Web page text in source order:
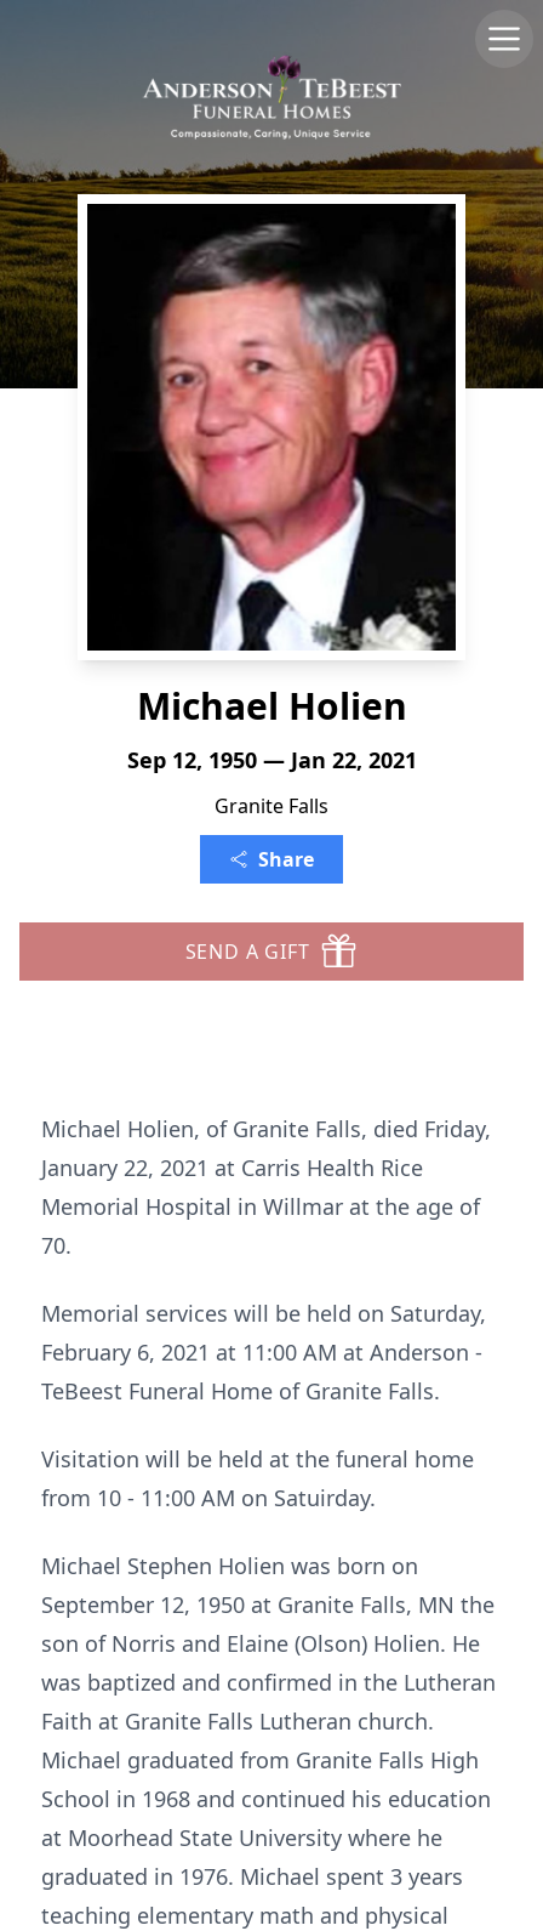
Michael Holien
Sep 12, 1950 — Jan 22, 2021
Granite Falls
Share
SEND A GIFT
Michael Holien, of Granite Falls, died Friday,
January 22, 2021 at Carris Health Rice
Memorial Hospital in Willmar at the age of
70.
Memorial services will be held on Saturday,
February 6, 2021 at 11:00 AM at Anderson -
TeBeest Funeral Home of Granite Falls.
Visitation will be held at the funeral home
from 10 - 11:00 AM on Satuirday.
Michael Stephen Holien was born on
September 12, 1950 at Granite Falls, MN the
son of Norris and Elaine (Olson) Holien. He
was baptized and confirmed in the Lutheran
Faith at Granite Falls Lutheran church.
Michael graduated from Granite Falls High
School in 1968 and continued his education
at Moorhead State University where he
graduated in 1976. Michael spent 3 years
teaching elementary math and physical